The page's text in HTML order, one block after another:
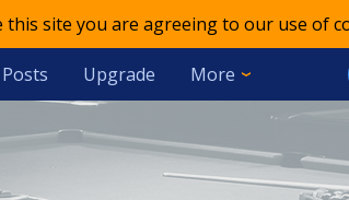
site you are agreeing to our use of
Posts Upgrade More